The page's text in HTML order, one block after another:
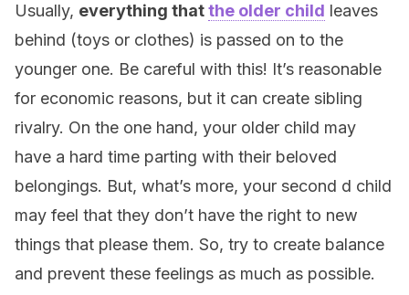
Usually, everything thatthe older child leaves
behind (toys or clothes) is passed on to the
younger one. Be careful with this! It’s reasonable
for economic reasons, but it can create sibling
rivalry. On the one hand, your older child may
have a hard time parting with their beloved
belongings. But, what’s more, your second d child
may feel that they don’t have the right to new
things that please them. So, try to create balance
and prevent these feelings as much as possible.